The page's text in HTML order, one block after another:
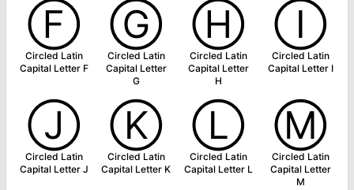
Ⓕ
Circled Latin
Capital Letter F
Ⓖ
Circled Latin
Capital Letter
G
Ⓗ
Circled Latin
Capital Letter
H
Ⓘ
Circled Latin
Capital Letter I
Ⓙ
Circled Latin
Capital Letter J
Ⓚ
Circled Latin
Capital Letter K
Ⓛ
Circled Latin
Capital Letter L
Ⓜ
Circled Latin
Capital Letter
M